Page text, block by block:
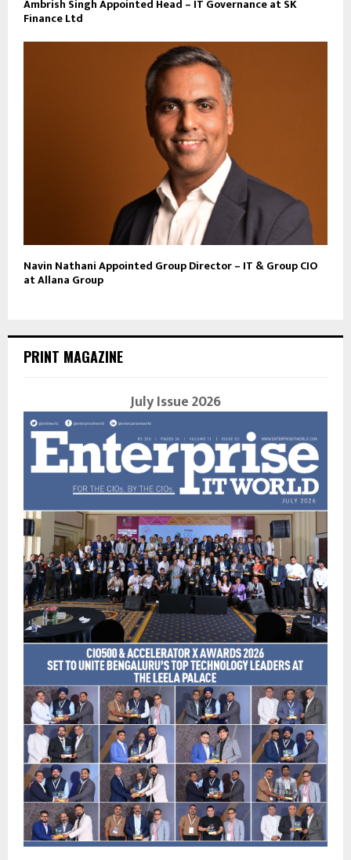
Ambrish Singh Appointed Head – IT Governance at SK
Finance Ltd
Navin Nathani Appointed Group Director – IT & Group CIO
at Allana Group
PRINT MAGAZINE
July Issue 2026